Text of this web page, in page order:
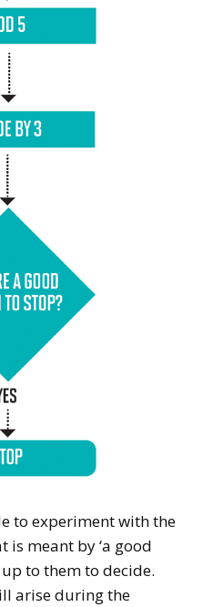
to experiment with the
is meant by ‘a good
to them to decide.
arise during the